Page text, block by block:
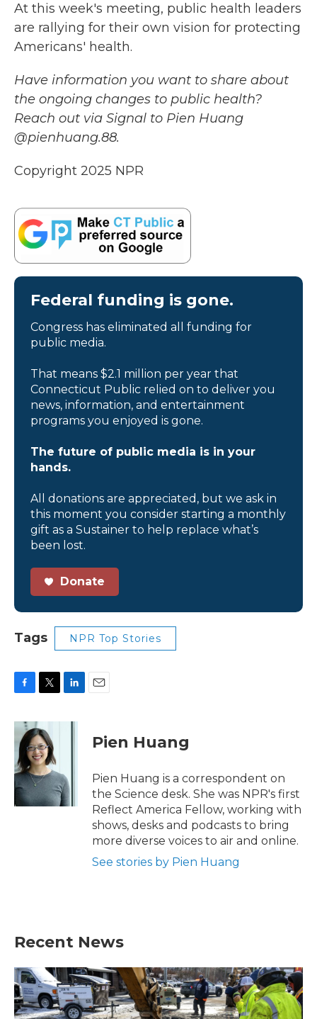
At this week's meeting, public health leaders
are rallying for their own vision for protecting
Americans' health.
Have information you want to share about
the ongoing changes to public health?
Reach out via Signal to Pien Huang
@pienhuang.88.
Copyright 2025 NPR
Federal funding is gone.
Congress has eliminated all funding for
public media.
That means $2.1 million per year that
Connecticut Public relied on to deliver you
news, information, and entertainment
programs you enjoyed is gone.
The future of public media is in your
hands.
All donations are appreciated, but we ask in
this moment you consider starting a monthly
gift as a Sustainer to help replace what’s
been lost.
Donate
Tags NPR Top Stories
c
b
o
o
k
i
t
t
e
r
n
I
n
Pien Huang
Pien Huang is a correspondent on
the Science desk. She was NPR's first
Reflect America Fellow, working with
shows, desks and podcasts to bring
more diverse voices to air and online.
See stories by Pien Huang
Recent News